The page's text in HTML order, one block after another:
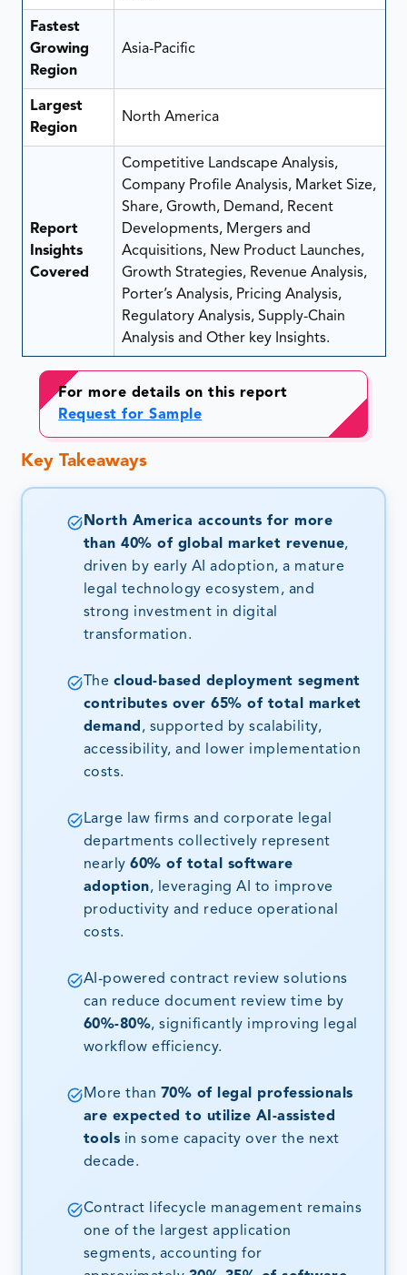
Fastest
Growing
Region
Asia-Pacific
Largest
Region
North America
Report
Insights
Covered
Competitive Landscape Analysis,
Company Profile Analysis, Market Size,
Share, Growth, Demand, Recent
Developments, Mergers and
Acquisitions, New Product Launches,
Growth Strategies, Revenue Analysis,
Porter’s Analysis, Pricing Analysis,
Regulatory Analysis, Supply-Chain
Analysis and Other key Insights.
For more details on this report
Request for Sample
Key Takeaways
North America accounts for more
than 40% of global market revenue,
driven by early AI adoption, a mature
legal technology ecosystem, and
strong investment in digital
transformation.
The cloud-based deployment segment
contributes over 65% of total market
demand , supported by scalability,
accessibility, and lower implementation
costs.
Large law firms and corporate legal
departments collectively represent
nearly60% of total software
adoption, leveraging AI to improve
productivity and reduce operational
costs.
AI-powered contract review solutions
can reduce document review time by
60%-80%, significantly improving legal
workflow efficiency.
More than 70% of legal professionals
are expected to utilize AI-assisted
tools in some capacity over the next
decade.
Contract lifecycle management remains
one of the largest application
segments, accounting for